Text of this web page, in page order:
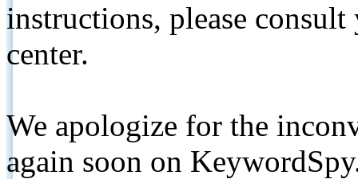
instructions, please
center.
We apologize for the
again soon on